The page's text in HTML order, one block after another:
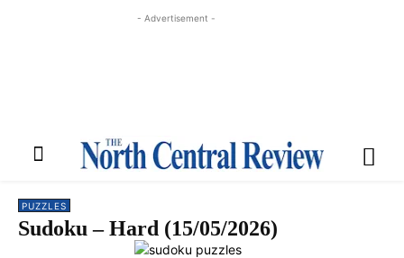
- Advertisement -
PUZZLES
Sudoku – Hard (15/05/2026)